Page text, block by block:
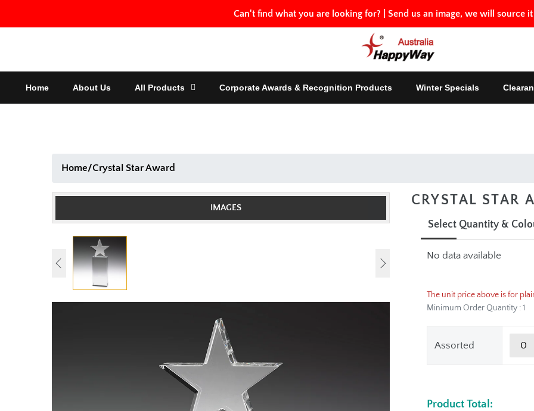
Can't find what you are looking for? Send us an image, we will source
Home About Us All Products Corporate Awards & Recognition Products Winter Specials
Home/Crystal Star Award
IMAGES CRYSTAL STAR
Select Quantity &
No data available
The unit price above is for
Minimum Order Quantity : 1
Assorted
Product Total: